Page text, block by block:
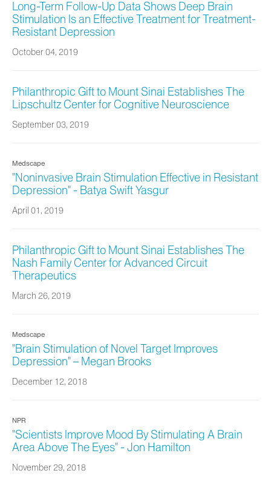
Long-Term Follow-Up Data Shows Deep Brain
Stimulation Is an Effective Treatment for Treatment-
Resistant Depression
October 04, 2019
Philanthropic Gift to Mount Sinai Establishes The
Lipschultz Center for Cognitive Neuroscience
September 03, 2019
Medscape
"Noninvasive Brain Stimulation Effective in Resistant
Depression" - Batya Swift Yasgur
April 01, 2019
Philanthropic Gift to Mount Sinai Establishes The
Nash Family Center for Advanced Circuit
Therapeutics
March 26, 2019
Medscape
"Brain Stimulation of Novel Target Improves
Depression" – Megan Brooks
December 12, 2018
NPR
"Scientists Improve Mood By Stimulating A Brain
Area Above The Eyes" - Jon Hamilton
November 29, 2018